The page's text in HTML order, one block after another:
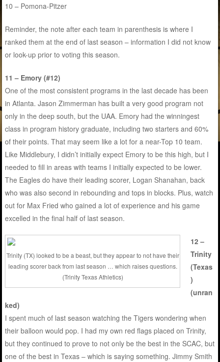
10 – Pomona-Pitzer
Reminder, the note after each team in parenthesis is where I
ranked them at the end of last season – information I did not know
or look-up prior to voting this season.
11 – Emory (#12)
One of the most consistent programs in the last decade has been
in Atlanta. Jason Zimmerman has built a very good program not
only in the deep south, but the UAA. Emory had the winningest
class in program history graduate, including two starters and 60%
of their points. That may seem like a lot for a near-Top 10 team.
Like Middlebury, I didn’t initially expect Emory to be this high, but I
needed to fill in areas with teams I initially expected to be lower.
The Eagles do have their leading scorer, Logan Shanahan, back
who was also second in rebounding and tops in blocks. Plus, watch
out for Max Fried who gained a lot of experience and his game
excelled in the final half of last season.
Trinity (TX) looked to be a beast, but they appear to not have their
leading scorer back from last season … which raises questions.
(Trinity Texas Athletics)
12 –
Trinity
(Texas
)
(unran
ked)
I spent much of last season watching the Tigers wondering when
their balloon would pop. I had my own red flags placed on Trinity,
but they continued to prove to not only be the best in the SCAC, but
one of the best in Texas – which is saying something. Jimmy Smith